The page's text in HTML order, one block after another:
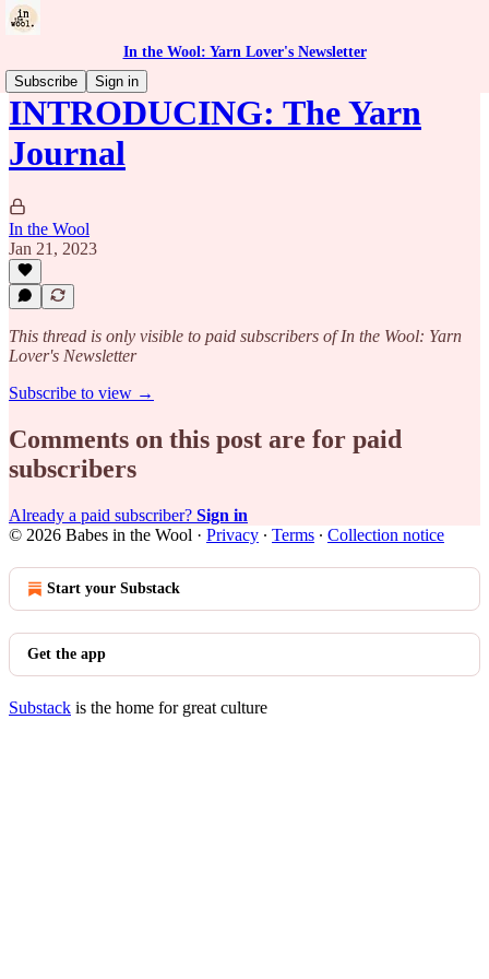
In the Wool: Yarn Lover's Newsletter
Subscribe
Sign in
INTRODUCING: The Yarn
Journal
In the Wool
Jan 21, 2023
This thread is only visible to paid subscribers of In the Wool: Yarn
Lover's Newsletter
Subscribe to view →
Comments on this post are for paid
subscribers
Already a paid subscriber? Sign in
© 2026 Babes in the Wool · Privacy ∙ Terms ∙ Collection notice
Start your Substack
Get the app
Substack is the home for great culture